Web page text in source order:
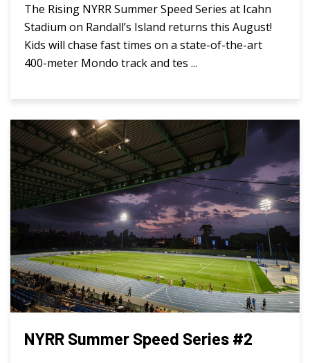
The Rising NYRR Summer Speed Series at Icahn
Stadium on Randall’s Island returns this August!
Kids will chase fast times on a state-of-the-art
400-meter Mondo track and tes ...
NYRR Summer Speed Series #2